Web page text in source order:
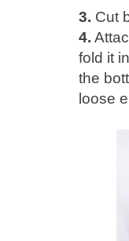
3. Cut
4.
fold it
the
loose